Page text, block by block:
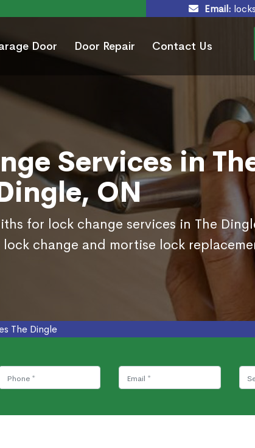
Email:
Door Door Repair Contact Us
Services in
ON
for lock change services in The
change and mortise lock
The Dingle